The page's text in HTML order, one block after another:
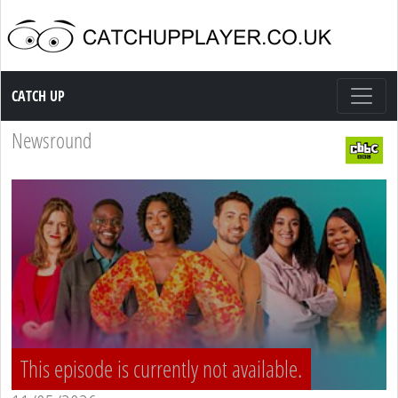
Catch up TV
CATCH UP
Newsround
This episode is currently not available.